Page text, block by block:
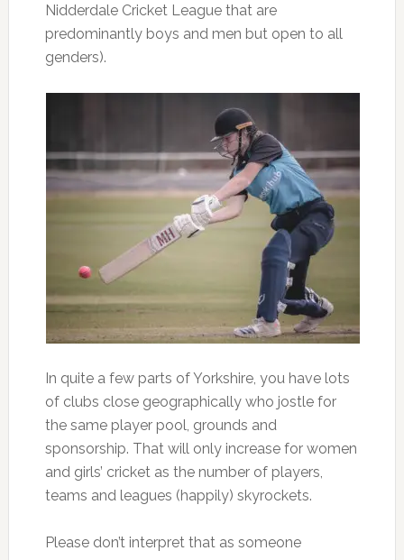
Nidderdale Cricket League that are
predominantly boys and men but open to all
genders).
In quite a few parts of Yorkshire, you have lots
of clubs close geographically who jostle for
the same player pool, grounds and
sponsorship. That will only increase for women
and girls’ cricket as the number of players,
teams and leagues (happily) skyrockets.
Please don’t interpret that as someone